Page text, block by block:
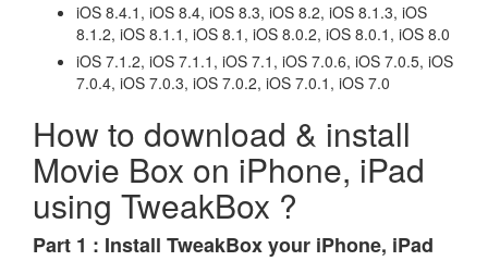
iOS 8.4.1, iOS 8.4, iOS 8.3, iOS 8.2, iOS 8.1.3, iOS
8.1.2, iOS 8.1.1, iOS 8.1, iOS 8.0.2, iOS 8.0.1, iOS 8.0
iOS 7.1.2, iOS 7.1.1, iOS 7.1, iOS 7.0.6, iOS 7.0.5, iOS
7.0.4, iOS 7.0.3, iOS 7.0.2, iOS 7.0.1, iOS 7.0
How to download & install
Movie Box on iPhone, iPad
using TweakBox ?
Part 1 : Install TweakBox your iPhone, iPad